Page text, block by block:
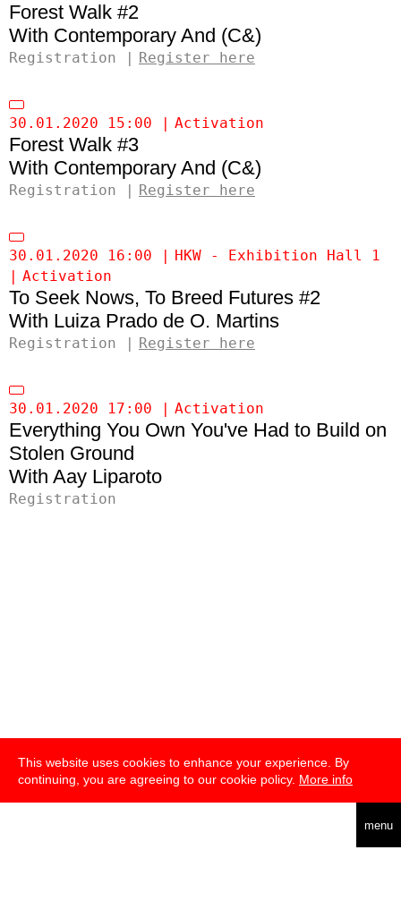
This website uses cookies to enhance your experience. By
continuing, you are agreeing to our cookie policy. More info
menu
Forest Walk #2
Contemporary And (C&)
Registration Register here
30.01.2020 15:00 Activation
Forest Walk #3
Contemporary And (C&)
Registration Register here
30.01.2020 16:00
HKW - Exhibition Hall 1
Activation
To Seek Nows, To Breed Futures #2
Luiza Prado de O. Martins
Registration Register here
30.01.2020 17:00 Activation
Everything You Own You've Had to Build on
Stolen Ground
Aay Liparoto
Registration